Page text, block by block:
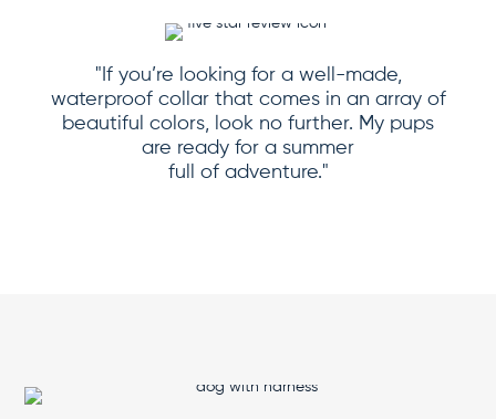
"If you’re looking for a well-made,
waterproof collar that comes in an array of
beautiful colors, look no further. My pups
are ready for a summer
full of adventure."